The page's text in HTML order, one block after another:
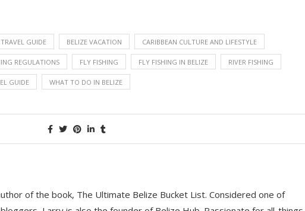
GUIDE BELIZE VACATION CARIBBEAN CULTURE AND LIFESTYLE
REGULATIONS FLY FISHING FLY FISHING IN BELIZE RIVER FISHING
GUIDE WHAT TO DO IN BELIZE
of the book, The Ultimate Belize Bucket List. Considered one of